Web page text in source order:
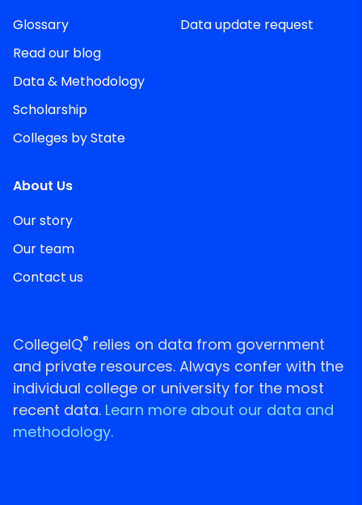
Glossary
Read our blog
Data & Methodology
Scholarship
Colleges by State
Data update request
About Us
Our story
Our team
Contact us
CollegeIQ® relies on data from government
and private resources. Always confer with the
individual college or university for the most
recent data. Learn more about our data and
methodology.